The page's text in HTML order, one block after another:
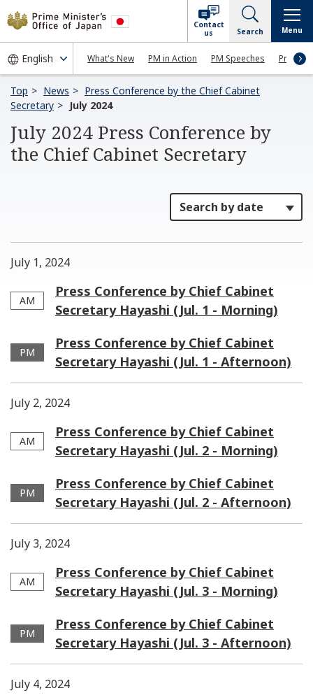
What's New PM in Action PM Speeches Press
Contact
us
Search Menu
Top News
Press Conference by the Chief Cabinet
Secretary
July 2024
July 2024 Press Conference by
the Chief Cabinet Secretary
July 1, 2024
AM
Press Conference by Chief Cabinet
Secretary Hayashi (Jul. 1 - Morning)
PM
Press Conference by Chief Cabinet
Secretary Hayashi (Jul. 1 - Afternoon)
July 2, 2024
AM
Press Conference by Chief Cabinet
Secretary Hayashi (Jul. 2 - Morning)
PM
Press Conference by Chief Cabinet
Secretary Hayashi (Jul. 2 - Afternoon)
July 3, 2024
AM
Press Conference by Chief Cabinet
Secretary Hayashi (Jul. 3 - Morning)
PM
Press Conference by Chief Cabinet
Secretary Hayashi (Jul. 3 - Afternoon)
July 4, 2024